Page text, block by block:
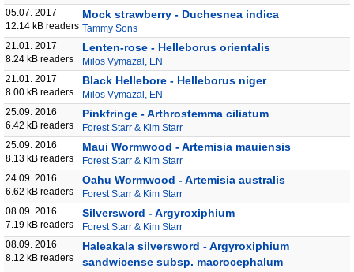
05.07. 2017
12.14 kB readers
Mock strawberry - Duchesnea indica
Tammy Sons
21.01. 2017
8.24 kB readers
Lenten-rose - Helleborus orientalis
Milos Vymazal, EN
21.01. 2017
8.00 kB readers
Black Hellebore - Helleborus niger
Milos Vymazal, EN
25.09. 2016
6.42 kB readers
Pinkfringe - Arthrostemma ciliatum
Forest Starr & Kim Starr
25.09. 2016
8.13 kB readers
Maui Wormwood - Artemisia mauiensis
Forest Starr & Kim Starr
24.09. 2016
6.62 kB readers
Oahu Wormwood - Artemisia australis
Forest Starr & Kim Starr
08.09. 2016
7.19 kB readers
Silversword - Argyroxiphium
Forest Starr & Kim Starr
08.09. 2016
8.12 kB readers
Haleakala silversword - Argyroxiphium
sandwicense subsp. macrocephalum